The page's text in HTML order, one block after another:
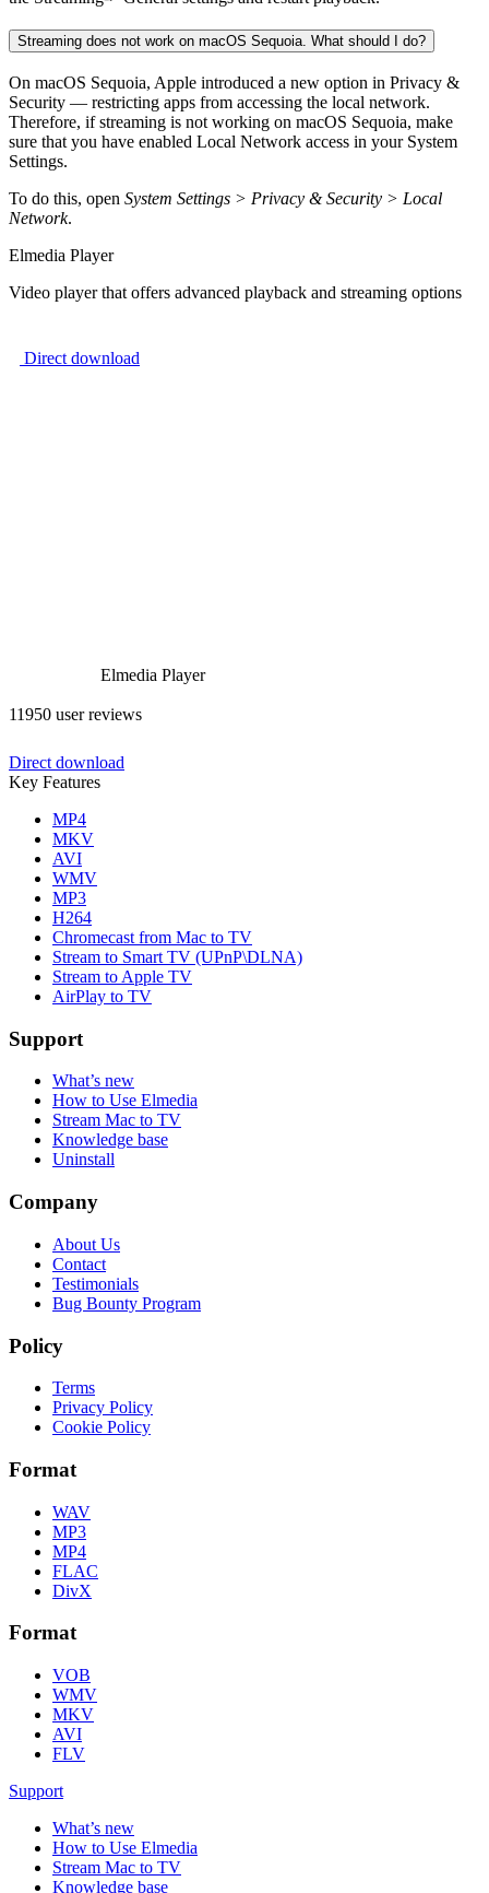
Streaming does not work on macOS Sequoia. What should I do?
On macOS Sequoia, Apple introduced a new option in Privacy &
Security — restricting apps from accessing the local network.
Therefore, if streaming is not working on macOS Sequoia, make
sure that you have enabled Local Network access in your System
Settings.
To do this, open System Settings > Privacy & Security > Local
Network.
Elmedia Player
Video player that offers advanced playback and streaming options
Direct download
Elmedia Player
11950 user reviews
Direct download
Key Features
MP4
MKV
AVI
WMV
MP3
H264
Chromecast from Mac to TV
Stream to Smart TV (UPnP\DLNA)
Stream to Apple TV
AirPlay to TV
Support
What’s new
How to Use Elmedia
Stream Mac to TV
Knowledge base
Uninstall
Company
About Us
Contact
Testimonials
Bug Bounty Program
Policy
Terms
Privacy Policy
Cookie Policy
Format
WAV
MP3
MP4
FLAC
DivX
Format
VOB
WMV
MKV
AVI
FLV
Support
What’s new
How to Use Elmedia
Stream Mac to TV
Knowledge base